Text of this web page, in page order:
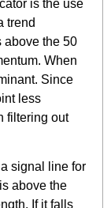
is the use
trend
above the 50
When
Since
less
filtering out
signal line for
above the
If it falls